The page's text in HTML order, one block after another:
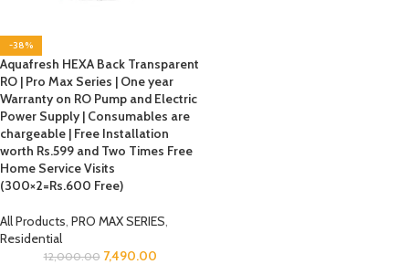
-38%
Aquafresh HEXA Back Transparent
RO | Pro Max Series | One year
Warranty on RO Pump and Electric
Power Supply | Consumables are
chargeable | Free Installation
worth Rs.599 and Two Times Free
Home Service Visits
(300×2=Rs.600 Free)
All Products, PRO MAX SERIES,
Residential
12,000.00 7,490.00